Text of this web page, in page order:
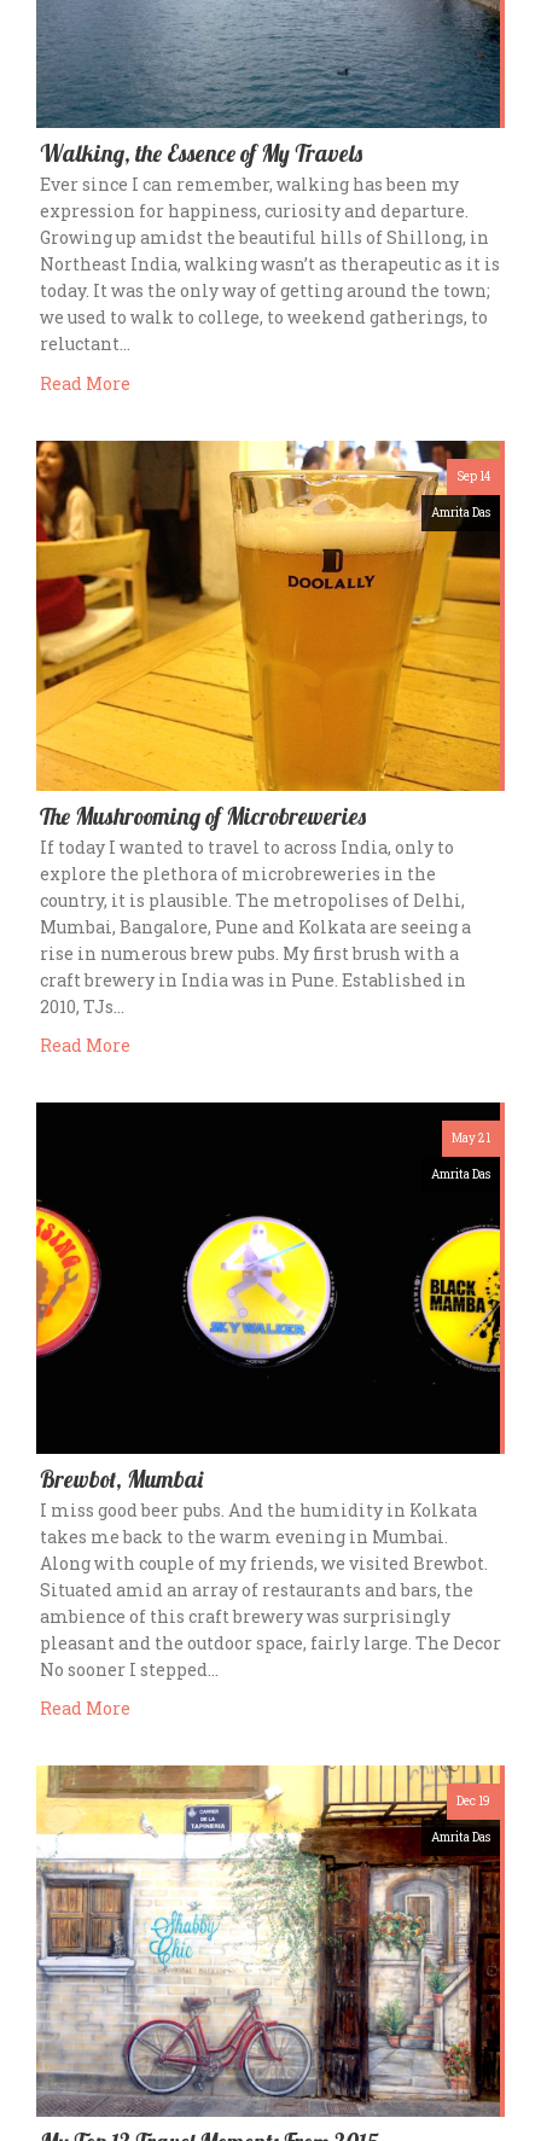
Walking, the Essence of My Travels
Ever since I can remember, walking has been my
expression for happiness, curiosity and departure.
Growing up amidst the beautiful hills of Shillong, in
Northeast India, walking wasn’t as therapeutic as it is
today. It was the only way of getting around the town;
we used to walk to college, to weekend gatherings, to
reluctant…
Read More
Sep 14
Amrita Das
The Mushrooming of Microbreweries
If today I wanted to travel to across India, only to
explore the plethora of microbreweries in the
country, it is plausible. The metropolises of Delhi,
Mumbai, Bangalore, Pune and Kolkata are seeing a
rise in numerous brew pubs. My first brush with a
craft brewery in India was in Pune. Established in
2010, TJs…
Read More
May 21
Amrita Das
Brewbot, Mumbai
I miss good beer pubs. And the humidity in Kolkata
takes me back to the warm evening in Mumbai.
Along with couple of my friends, we visited Brewbot.
Situated amid an array of restaurants and bars, the
ambience of this craft brewery was surprisingly
pleasant and the outdoor space, fairly large. The Decor
No sooner I stepped…
Read More
Dec 19
Amrita Das